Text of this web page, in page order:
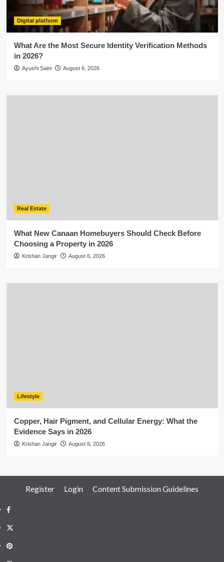
Digital platform
What Are the Most Secure Identity Verification Methods
in 2026?
Ayushi Saini August 6, 2026
Real Estate
What New Canaan Homebuyers Should Check Before
Choosing a Property in 2026
Krishan Jangir August 6, 2026
Lifestyle
Copper, Hair Pigment, and Cellular Energy: What the
Evidence Says in 2026
Krishan Jangir August 6, 2026
Register Login Content Submission Guidelines
Facebook
Twitter
Pinterest